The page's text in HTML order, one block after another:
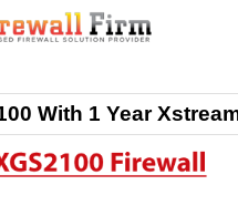
With 1 Year